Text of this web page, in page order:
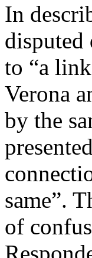
In
disputed
to “a
Verona
by the
same”.
of